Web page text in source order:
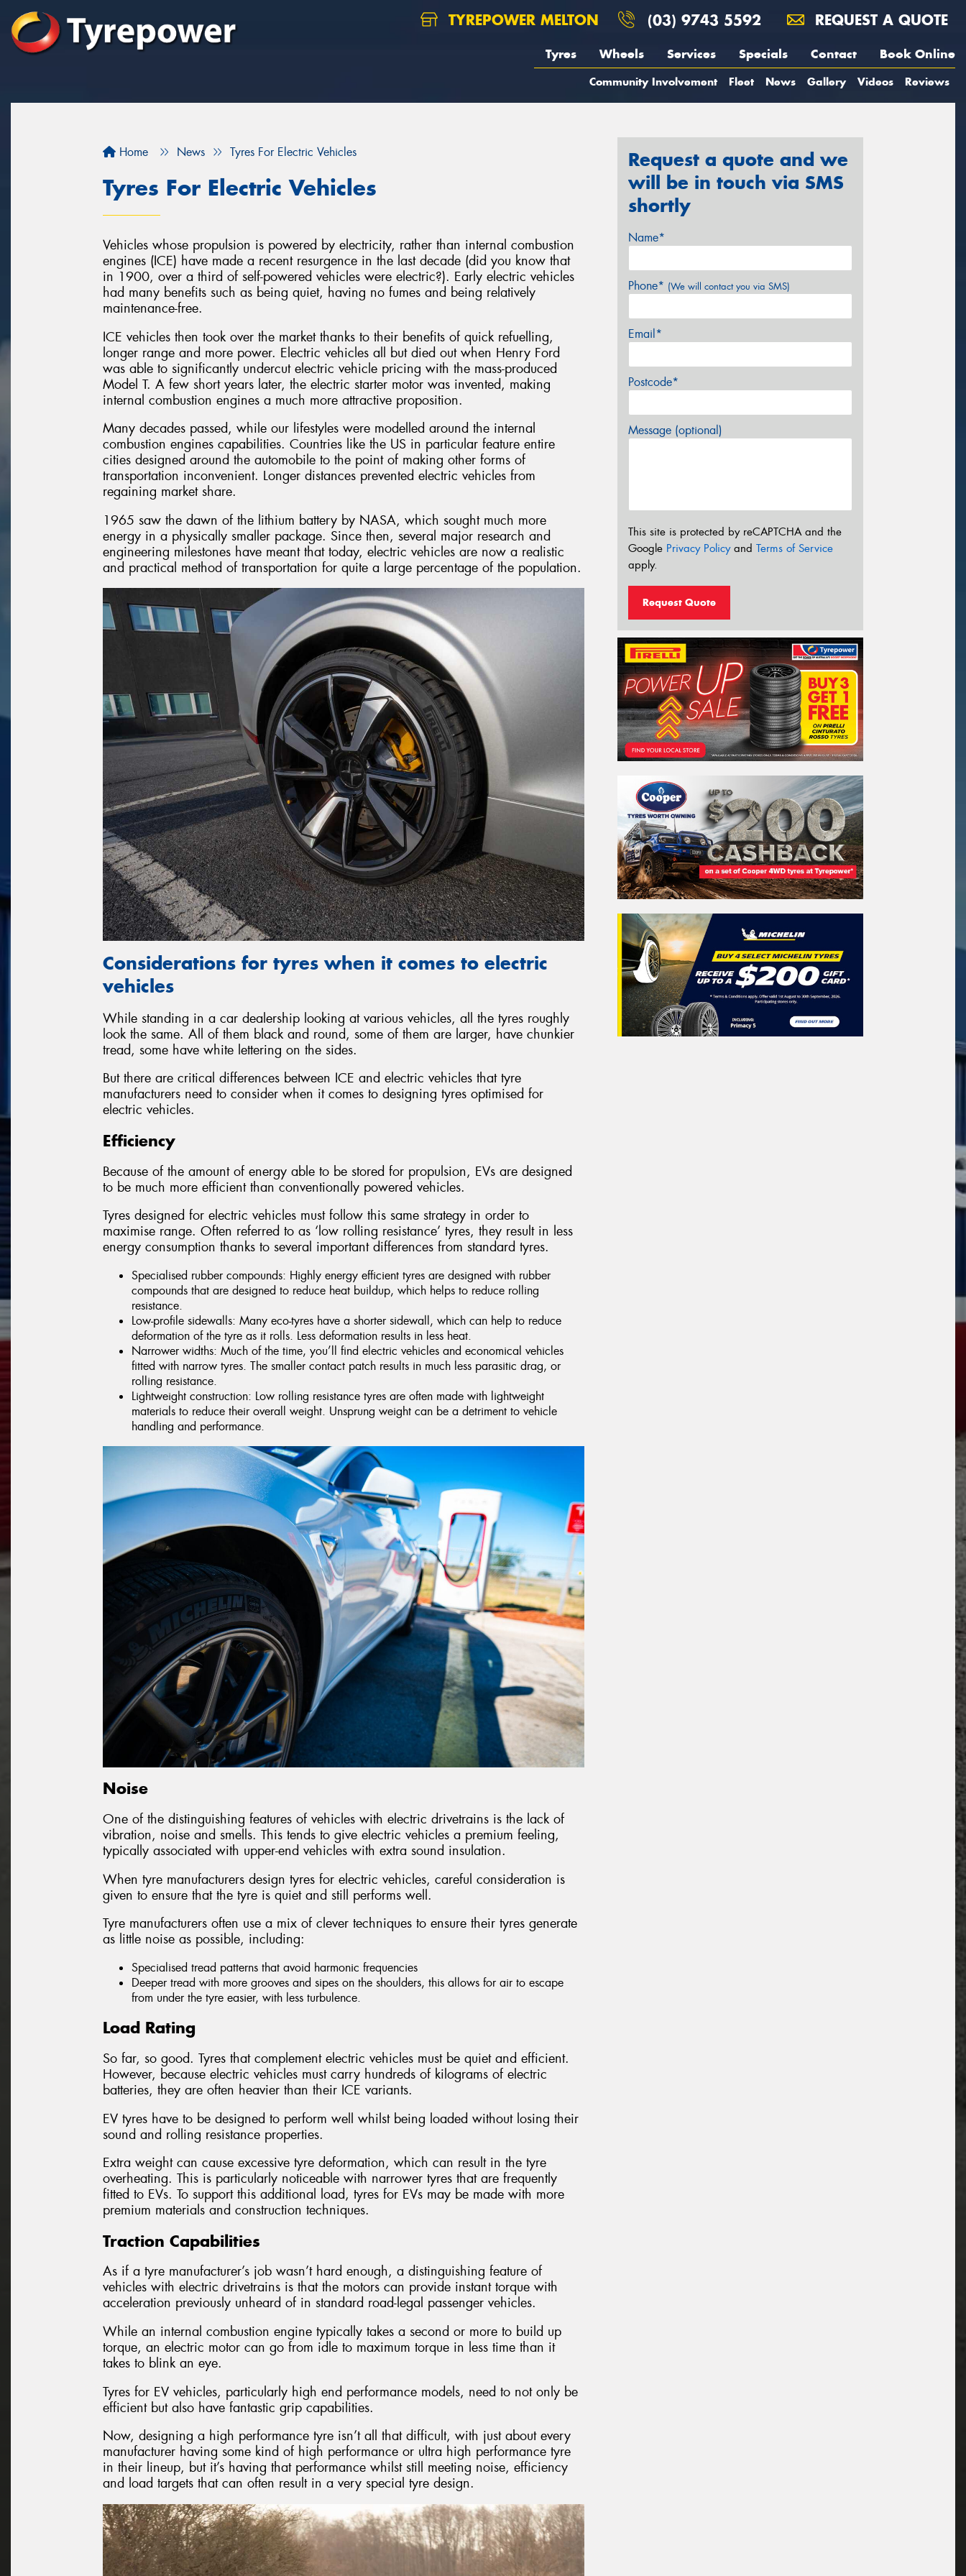
TYREPOWER MELTON (03) 9743 5592 REQUEST A QUOTE
Tyres Wheels Services Specials Contact Book Online
Community Involvement Fleet News Gallery Videos Reviews
Home News Tyres For Electric Vehicles
Tyres For Electric Vehicles
Vehicles whose propulsion is powered by electricity, rather than internal combustion
engines (ICE) have made a recent resurgence in the last decade (did you know that
in 1900, over a third of self-powered vehicles were electric?). Early electric vehicles
had many benefits such as being quiet, having no fumes and being relatively
maintenance-free.
ICE vehicles then took over the market thanks to their benefits of quick refuelling,
longer range and more power. Electric vehicles all but died out when Henry Ford
was able to significantly undercut electric vehicle pricing with the mass-produced
Model T. A few short years later, the electric starter motor was invented, making
internal combustion engines a much more attractive proposition.
Many decades passed, while our lifestyles were modelled around the internal
combustion engines capabilities. Countries like the US in particular feature entire
cities designed around the automobile to the point of making other forms of
transportation inconvenient. Longer distances prevented electric vehicles from
regaining market share.
1965 saw the dawn of the lithium battery by NASA, which sought much more
energy in a physically smaller package. Since then, several major research and
engineering milestones have meant that today, electric vehicles are now a realistic
and practical method of transportation for quite a large percentage of the population.
Considerations for tyres when it comes to electric
vehicles
While standing in a car dealership looking at various vehicles, all the tyres roughly
look the same. All of them black and round, some of them are larger, have chunkier
tread, some have white lettering on the sides.
But there are critical differences between ICE and electric vehicles that tyre
manufacturers need to consider when it comes to designing tyres optimised for
electric vehicles.
Efficiency
Because of the amount of energy able to be stored for propulsion, EVs are designed
to be much more efficient than conventionally powered vehicles.
Tyres designed for electric vehicles must follow this same strategy in order to
maximise range. Often referred to as ‘low rolling resistance’ tyres, they result in less
energy consumption thanks to several important differences from standard tyres.
Specialised rubber compounds: Highly energy efficient tyres are designed with rubber
compounds that are designed to reduce heat buildup, which helps to reduce rolling
resistance.
Low-profile sidewalls: Many eco-tyres have a shorter sidewall, which can help to reduce
deformation of the tyre as it rolls. Less deformation results in less heat.
Narrower widths: Much of the time, you’ll find electric vehicles and economical vehicles
fitted with narrow tyres. The smaller contact patch results in much less parasitic drag, or
rolling resistance.
Lightweight construction: Low rolling resistance tyres are often made with lightweight
materials to reduce their overall weight. Unsprung weight can be a detriment to vehicle
handling and performance.
Noise
One of the distinguishing features of vehicles with electric drivetrains is the lack of
vibration, noise and smells. This tends to give electric vehicles a premium feeling,
typically associated with upper-end vehicles with extra sound insulation.
When tyre manufacturers design tyres for electric vehicles, careful consideration is
given to ensure that the tyre is quiet and still performs well.
Tyre manufacturers often use a mix of clever techniques to ensure their tyres generate
as little noise as possible, including:
Specialised tread patterns that avoid harmonic frequencies
Deeper tread with more grooves and sipes on the shoulders, this allows for air to escape
from under the tyre easier, with less turbulence.
Load Rating
So far, so good. Tyres that complement electric vehicles must be quiet and efficient.
However, because electric vehicles must carry hundreds of kilograms of electric
batteries, they are often heavier than their ICE variants.
EV tyres have to be designed to perform well whilst being loaded without losing their
sound and rolling resistance properties.
Extra weight can cause excessive tyre deformation, which can result in the tyre
overheating. This is particularly noticeable with narrower tyres that are frequently
fitted to EVs. To support this additional load, tyres for EVs may be made with more
premium materials and construction techniques.
Traction Capabilities
As if a tyre manufacturer’s job wasn’t hard enough, a distinguishing feature of
vehicles with electric drivetrains is that the motors can provide instant torque with
acceleration previously unheard of in standard road-legal passenger vehicles.
While an internal combustion engine typically takes a second or more to build up
torque, an electric motor can go from idle to maximum torque in less time than it
takes to blink an eye.
Tyres for EV vehicles, particularly high end performance models, need to not only be
efficient but also have fantastic grip capabilities.
Now, designing a high performance tyre isn’t all that difficult, with just about every
manufacturer having some kind of high performance or ultra high performance tyre
in their lineup, but it’s having that performance whilst still meeting noise, efficiency
and load targets that can often result in a very special tyre design.
Request a quote and we
will be in touch via SMS
shortly
Name*
Phone* (We will contact you via SMS)
Email*
Postcode*
Message (optional)
This site is protected by reCAPTCHA and the
Google Privacy Policyand Terms of Service
apply.
Request Quote